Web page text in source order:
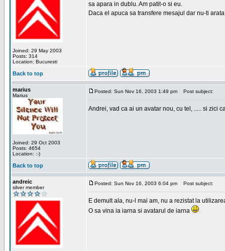
Joined: 29 May 2003
Posts: 314
Location: Bucuresti
sa apara in dublu. Am patit-o si eu.
Daca el apuca sa transfere mesajul dar nu-ti
Back to top
marius
Marius
Joined: 29 Oct 2003
Posts: 4654
Location: :-)
Posted: Sun Nov 16, 2003 1:49 pm Post subject:
Andrei, vad ca ai un avatar nou, cu tel, ..... si zici
Back to top
andreic
silver member
Posted: Sun Nov 16, 2003 6:04 pm Post subject:
E demult ala, nu-l mai am, nu a rezistat la
O sa vina ia iarna si avatarul de iarna